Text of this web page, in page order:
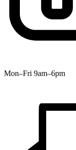
Mon–Fri 9am–6pm